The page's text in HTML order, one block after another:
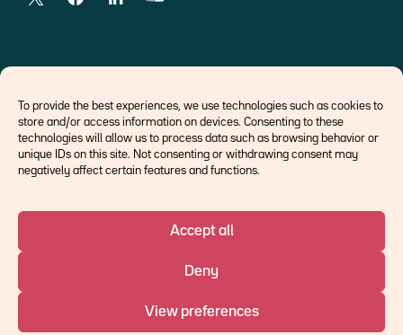
To provide the best experiences, we use technologies such as cookies to
store and/or access information on devices. Consenting to these
technologies will allow us to process data such as browsing behavior or
unique IDs on this site. Not consenting or withdrawing consent may
negatively affect certain features and functions.
Accept all
Deny
View preferences
Economists
Think tank
Central banks
©Ostrum AM 2026